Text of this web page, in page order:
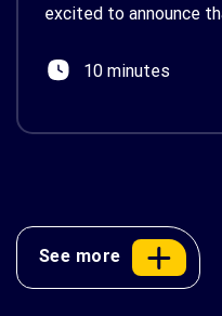
excited to announce
AWS’s official Backed
10 minutes
See more